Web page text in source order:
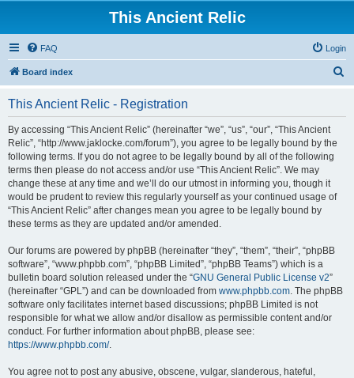
This Ancient Relic
FAQ Login
Board index
This Ancient Relic - Registration
By accessing “This Ancient Relic” (hereinafter “we”, “us”, “our”, “This Ancient
Relic”, “http://www.jaklocke.com/forum”), you agree to be legally bound by the
following terms. If you do not agree to be legally bound by all of the following
terms then please do not access and/or use “This Ancient Relic”. We may
change these at any time and we’ll do our utmost in informing you, though it
would be prudent to review this regularly yourself as your continued usage of
“This Ancient Relic” after changes mean you agree to be legally bound by
these terms as they are updated and/or amended.
Our forums are powered by phpBB (hereinafter “they”, “them”, “their”, “phpBB
software”, “www.phpbb.com”, “phpBB Limited”, “phpBB Teams”) which is a
bulletin board solution released under the “GNU General Public License v2”
(hereinafter “GPL”) and can be downloaded from www.phpbb.com. The phpBB
software only facilitates internet based discussions; phpBB Limited is not
responsible for what we allow and/or disallow as permissible content and/or
conduct. For further information about phpBB, please see:
https://www.phpbb.com/.
You agree not to post any abusive, obscene, vulgar, slanderous, hateful,